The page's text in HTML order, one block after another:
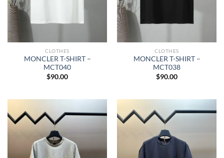
CLOTHES
MONCLER T-SHIRT –
MCT040
$90.00
CLOTHES
MONCLER T-SHIRT –
MCT038
$90.00